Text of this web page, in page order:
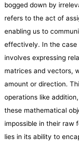
bogged down by
refers to the act of
enabling us to
effectively. In the case
involves expressing
matrices and vectors,
amount or direction.
operations like
these mathematical
impossible in their raw
lies in its ability to